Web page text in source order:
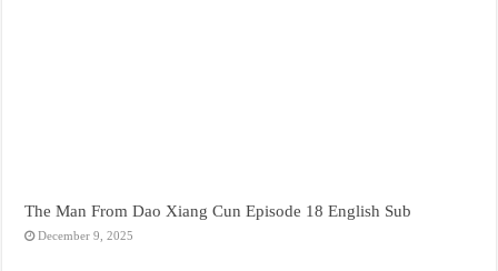
The Man From Dao Xiang Cun Episode 18 English Sub
December 9, 2025